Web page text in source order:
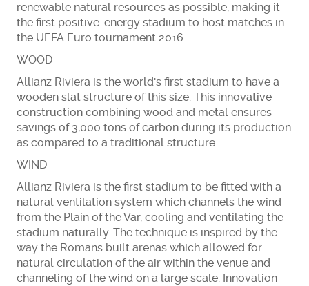
renewable natural resources as possible, making it
the first positive-energy stadium to host matches in
the UEFA Euro tournament 2016.
WOOD
Allianz Riviera is the world's first stadium to have a
wooden slat structure of this size. This innovative
construction combining wood and metal ensures
savings of 3,000 tons of carbon during its production
as compared to a traditional structure.
WIND
Allianz Riviera is the first stadium to be fitted with a
natural ventilation system which channels the wind
from the Plain of the Var, cooling and ventilating the
stadium naturally. The technique is inspired by the
way the Romans built arenas which allowed for
natural circulation of the air within the venue and
channeling of the wind on a large scale. Innovation